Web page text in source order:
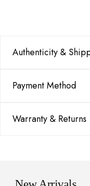
Authenticity &
Payment Method
Warranty & Returns